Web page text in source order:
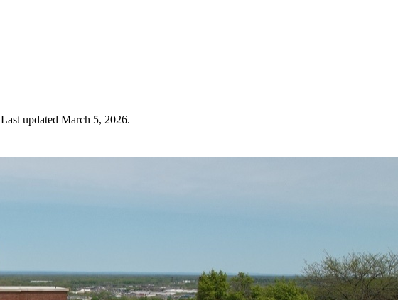
Last updated March 5, 2026.